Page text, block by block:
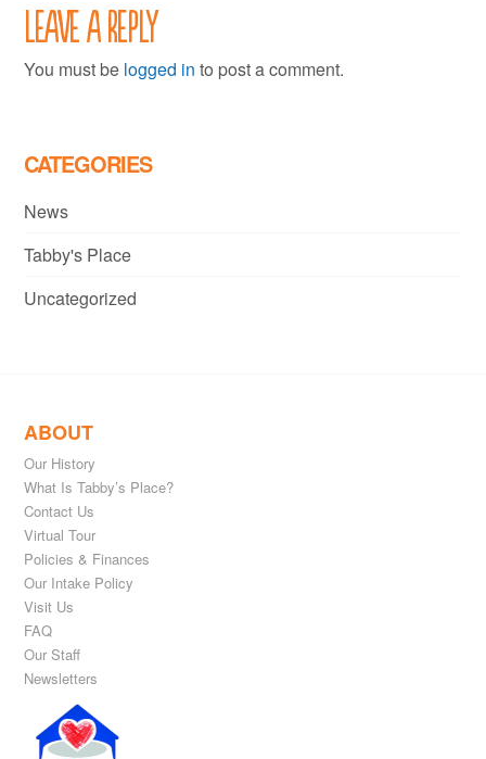
Leave a Reply
You must be logged in to post a comment.
CATEGORIES
News
Tabby's Place
Uncategorized
ABOUT
Our History
What Is Tabby’s Place?
Contact Us
Virtual Tour
Policies & Finances
Our Intake Policy
Visit Us
FAQ
Our Staff
Newsletters